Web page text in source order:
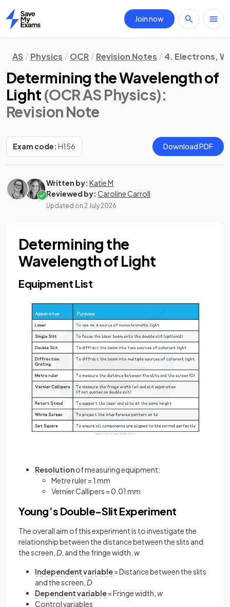
Home
Join now
AS Physics OCR Revision Notes 4. Electrons,
Determining the Wavelength of
Light (OCR AS Physics):
Revision Note
Exam code: H156 Download PDF
Written by: Katie M
Reviewed by: Caroline Carroll
Updated on 2 July 2026
Determining the
Wavelength of Light
Equipment List
Resolutionof measuring equipment:
Metre ruler = 1 mm
Vernier Callipers = 0.01 mm
Young’s Double-Slit Experiment
The overall aim of this experiment is to investigate the
relationship between the distance between the slits and
the screen, D , and the fringe width, w
Independent variable= Distance between the slits
and the screen, D
Dependent variable= Fringe width, w
Control variables